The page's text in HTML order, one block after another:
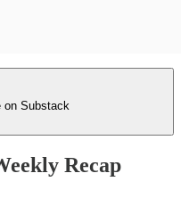
on Substack
Recap